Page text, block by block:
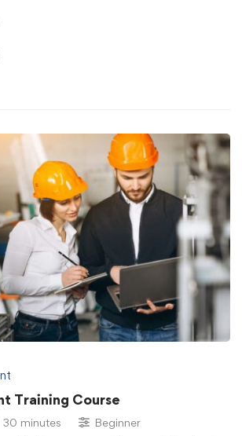
Training Course
30 minutes Beginner